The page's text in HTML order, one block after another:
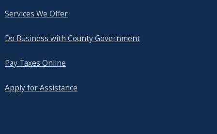
Services We Offer
Do Business with County Government
Pay Taxes Online
Apply for Assistance